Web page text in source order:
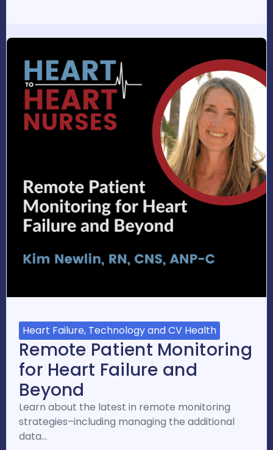
Heart Failure, Technology and CV Health
Remote Patient Monitoring
for Heart Failure and
Beyond
Learn about the latest in remote monitoring
strategies–including managing the additional
data…